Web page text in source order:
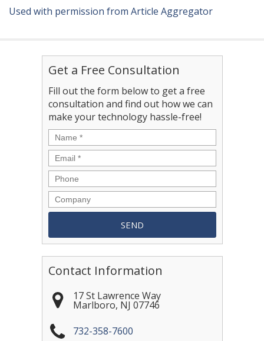
Used with permission from Article Aggregator
Get a Free Consultation
Fill out the form below to get a free
consultation and find out how we can
make your technology hassle-free!
Contact Information
17 St Lawrence Way
Marlboro, NJ 07746
732-358-7600